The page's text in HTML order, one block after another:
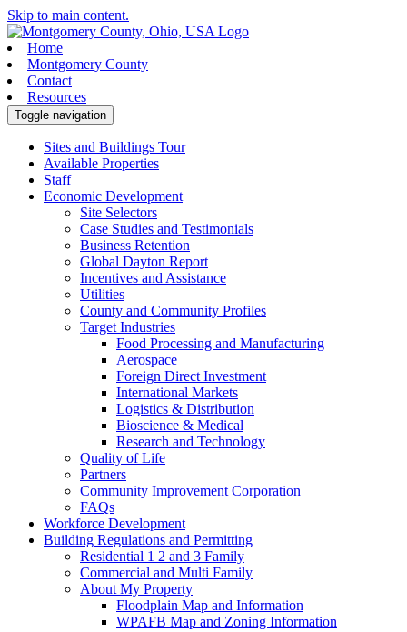
Skip to main content.
Home
Montgomery County
Contact
Resources
Toggle navigation
Sites and Buildings Tour
Available Properties
Staff
Economic Development
Site Selectors
Case Studies and Testimonials
Business Retention
Global Dayton Report
Incentives and Assistance
Utilities
County and Community Profiles
Target Industries
Food Processing and Manufacturing
Aerospace
Foreign Direct Investment
International Markets
Logistics & Distribution
Bioscience & Medical
Research and Technology
Quality of Life
Partners
Community Improvement Corporation
FAQs
Workforce Development
Building Regulations and Permitting
Residential 1 2 and 3 Family
Commercial and Multi Family
About My Property
Floodplain Map and Information
WPAFB Map and Zoning Information